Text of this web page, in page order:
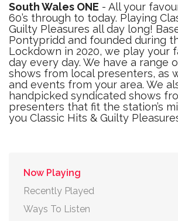
South Wales ONE - All your
60’s through to today. Playing
Guilty Pleasures all day long!
Pontypridd and founded during
Lockdown in 2020, we play your
day every day. We have a range
shows from local presenters, as
and events from your area. We
handpicked syndicated shows
presenters that fit the station’s
you Classic Hits & Guilty
Now Playing
Recently Played
Ways To Listen